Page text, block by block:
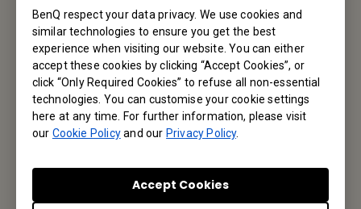
BenQ respect your data privacy. We use cookies and
similar technologies to ensure you get the best
experience when visiting our website. You can either
accept these cookies by clicking “Accept Cookies”, or
click “Only Required Cookies” to refuse all non-essential
technologies. You can customise your cookie settings
here at any time. For further information, please visit
our Cookie Policyand ourPrivacy Policy.
Accept Cookies
Subscribe to Our Newsletter
Be the first to hear from us.